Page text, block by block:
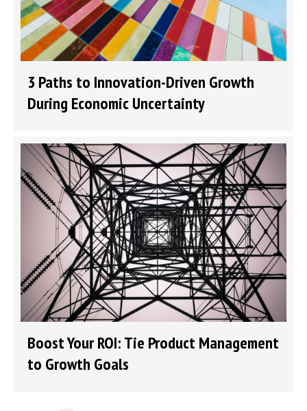
3 Paths to Innovation-Driven Growth
During Economic Uncertainty
Boost Your ROI: Tie Product Management
to Growth Goals